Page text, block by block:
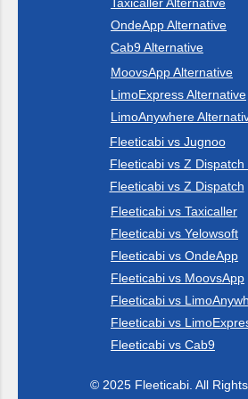
OndeApp Alternative
Cab9 Alternative
MoovsApp Alternative
LimoExpress Alternative
LimoAnywhere
Fleeticabi vs Jugnoo
Fleeticabi vs Z Dispatch
Fleeticabi vs Z Dispatch
Fleeticabi vs Taxicaller
Fleeticabi vs Yelowsoft
Fleeticabi vs OndeApp
Fleeticabi vs MoovsApp
Fleeticabi vs
Fleeticabi vs
Fleeticabi vs Cab9
© 2025 Fleeticabi. All